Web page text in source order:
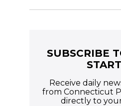
SUBSCRIBE
START
Receive daily
from Connecticut
directly to